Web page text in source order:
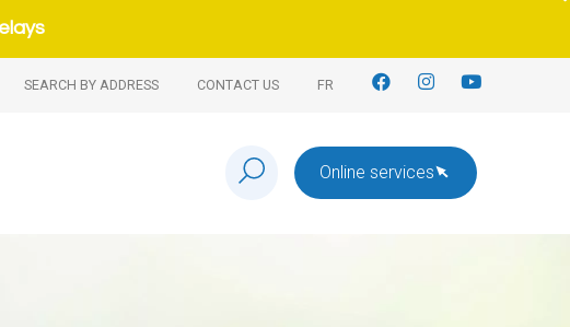
SEARCH BY ADDRESS CONTACT US FR
Online services